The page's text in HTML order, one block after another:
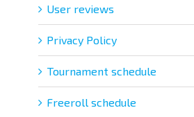
User reviews
Privacy Policy
Tournament schedule
Freeroll schedule